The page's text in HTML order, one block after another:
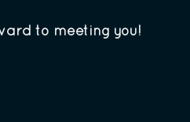
to meeting you!